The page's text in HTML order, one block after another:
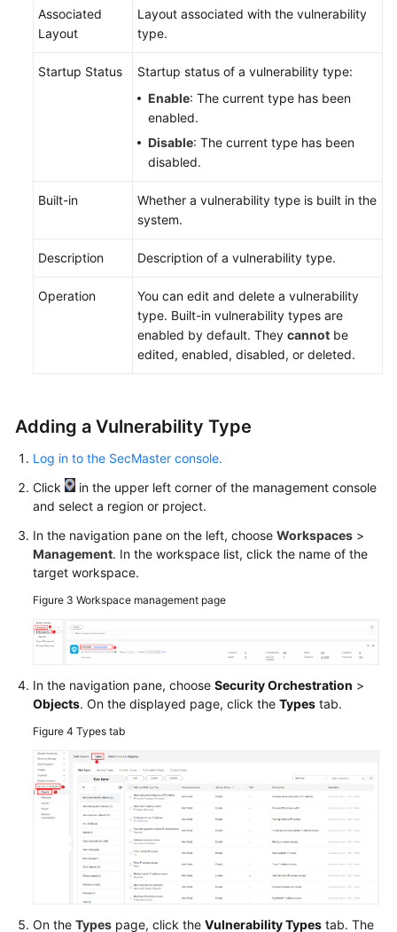
Associated
Layout
Layout associated with the vulnerability
type.
Startup Status
Startup status of a vulnerability type:
Enable: The current type has been
enabled.
Disable: The current type has been
disabled.
Built-in
Whether a vulnerability type is built in the
system.
Description Description of a vulnerability type.
Operation
You can edit and delete a vulnerability
type. Built-in vulnerability types are
enabled by default. They cannot be
edited, enabled, disabled, or deleted.
Adding a Vulnerability Type
Log in to the SecMaster console.
Click
in the upper left corner of the management console
and select a region or project.
In the navigation pane on the left, choose Workspaces >
Management. In the workspace list, click the name of the
target workspace.
Figure 3 Workspace management page
In the navigation pane, choose Security Orchestration >
Objects. On the displayed page, click the Types tab.
Figure 4 Types tab
On the Types page, click the Vulnerability Types tab. The